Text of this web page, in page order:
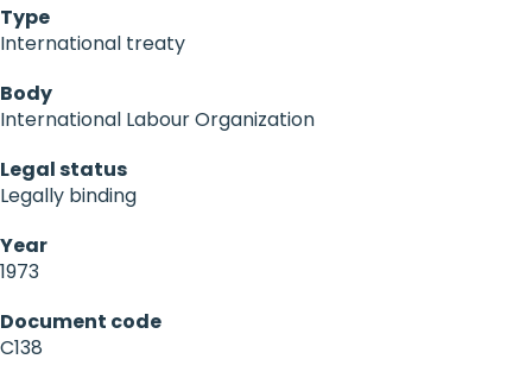
Type
International treaty
Body
International Labour Organization
Legal status
Legally binding
Year
1973
Document code
C138